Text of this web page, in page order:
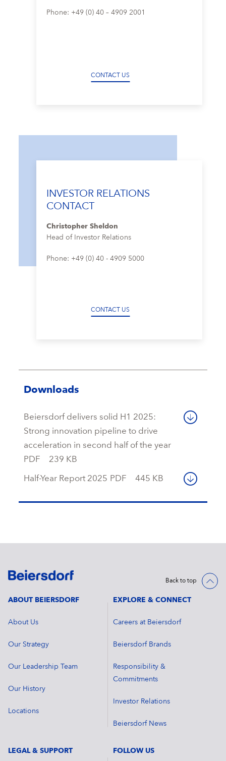
Phone: +49 (0) 40 – 4909 2001
CONTACT US
INVESTOR RELATIONS
CONTACT
Christopher Sheldon
Head of Investor Relations
Phone: +49 (0) 40 - 4909 5000
CONTACT US
Downloads
Beiersdorf delivers solid H1 2025:
Strong innovation pipeline to drive
acceleration in second half of the year
PDF
239 KB
Half-Year Report 2025 PDF 445 KB
Back to top
ABOUT BEIERSDORF
About Us
Our Strategy
Our Leadership Team
Our History
Locations
EXPLORE & CONNECT
Careers at Beiersdorf
Beiersdorf Brands
Responsibility &
Commitments
Investor Relations
Beiersdorf News
LEGAL & SUPPORT FOLLOW US